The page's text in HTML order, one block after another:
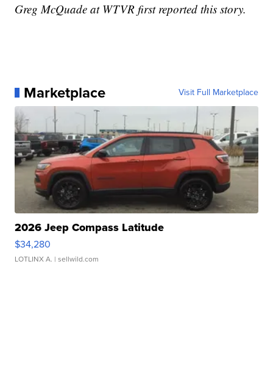
Greg McQuade at WTVR first reported this story.
Marketplace Visit Full Marketplace
2026 Jeep Compass Latitude
$34,280
LOTLINX A. | sellwild.com